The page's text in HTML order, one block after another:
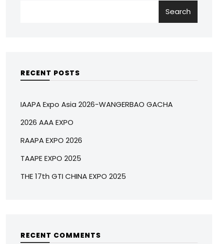
Search
RECENT POSTS
IAAPA Expo Asia 2026-WANGERBAO GACHA
2026 AAA EXPO
RAAPA EXPO 2026
TAAPE EXPO 2025
THE 17th GTI CHINA EXPO 2025
RECENT COMMENTS